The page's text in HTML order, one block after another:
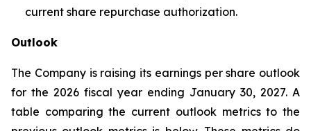
current share repurchase authorization.
Outlook
The Company is raising its earnings per share outlook
for the 2026 fiscal year ending January 30, 2027. A
table comparing the current outlook metrics to the